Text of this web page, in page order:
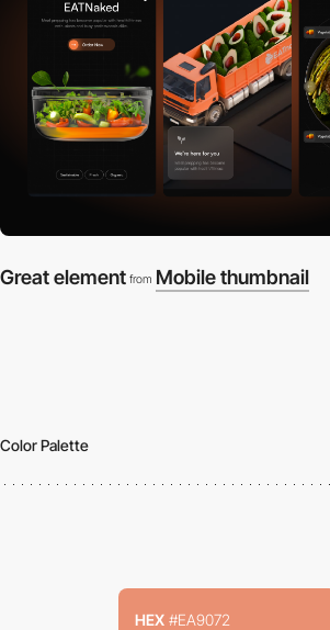
Great element from Mobile thumbnail
Color Palette
HEX #EA9072